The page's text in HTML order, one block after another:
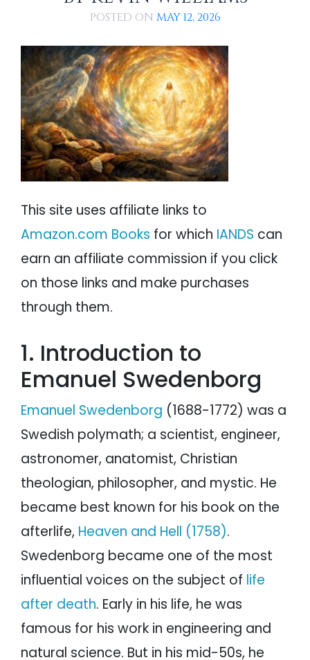
PARAPSYCHOLOGY
PHILOSOPHY
PARANORMAL
REINCARNATION
RELIGION
Conclusions
Mechanisms Underlying Swedenborg's
Cerebral Hypoxia
Distal Causes of Swedenborg's
Experiences
Hypnagogia
Conclusions
References
Notable Swedenborg Resources
POSTED ON MAY 12, 2026
This site uses affiliate links to
Amazon.com Books for which IANDS can
earn an affiliate commission if you click
on those links and make purchases
through them.
1. Introduction to
Emanuel Swedenborg
Emanuel Swedenborg (1688-1772) was a
Swedish polymath; a scientist, engineer,
astronomer, anatomist, Christian
theologian, philosopher, and mystic. He
became best known for his book on the
afterlife, Heaven and Hell (1758).
Swedenborg became one of the most
influential voices on the subject of life
after death. Early in his life, he was
famous for his work in engineering and
natural science. But in his mid-50s, he